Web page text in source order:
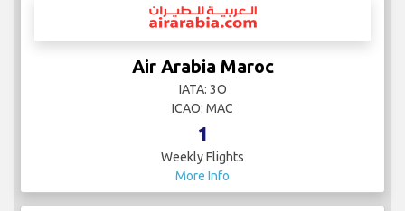
Air Arabia Maroc
IATA: 3O
ICAO: MAC
1
Weekly Flights
More Info